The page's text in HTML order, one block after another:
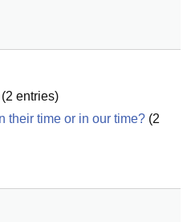
(2 entries)
their time or in our time? (2